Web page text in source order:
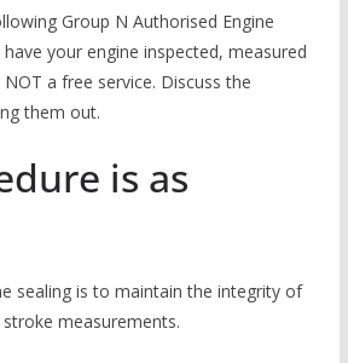
Group N Authorised Engine
your engine inspected, measured
a free service. Discuss the
them out.
is as
sealing is to maintain the integrity of
measurements.